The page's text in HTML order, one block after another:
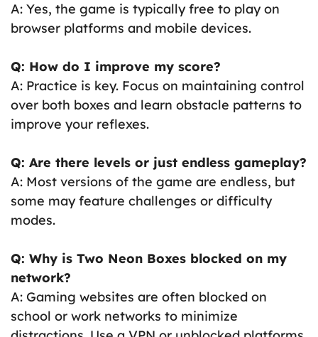
A: Yes, the game is typically free to play on
browser platforms and mobile devices.
Q: How do I improve my score?
A: Practice is key. Focus on maintaining control
over both boxes and learn obstacle patterns to
improve your reflexes.
Q: Are there levels or just endless gameplay?
A: Most versions of the game are endless, but
some may feature challenges or difficulty
modes.
Q: Why is Two Neon Boxes blocked on my
network?
A: Gaming websites are often blocked on
school or work networks to minimize